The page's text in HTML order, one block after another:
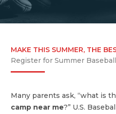
MAKE THIS SUMMER, THE
Register for Summer
Many parents ask, “what is
camp near me?” U.S.